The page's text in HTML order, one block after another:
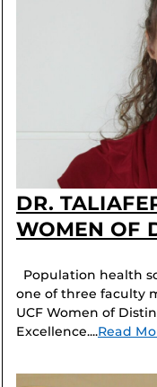
DR.
WOMEN OF
Population health
one of three faculty
UCF Women of
Excellence....Read